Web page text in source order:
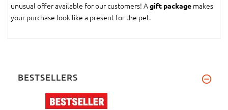
unusual offer available for our customers! Agift package makes
your purchase look like a present for the pet.
BESTSELLERS